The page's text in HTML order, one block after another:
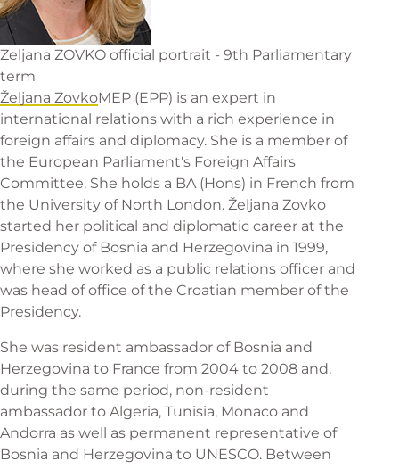
Zeljana ZOVKO official portrait - 9th Parliamentary
term
Željana ZovkoMEP (EPP) is an expert in
international relations with a rich experience in
foreign affairs and diplomacy. She is a member of
the European Parliament's Foreign Affairs
Committee. She holds a BA (Hons) in French from
the University of North London. Željana Zovko
started her political and diplomatic career at the
Presidency of Bosnia and Herzegovina in 1999,
where she worked as a public relations officer and
was head of office of the Croatian member of the
Presidency.
She was resident ambassador of Bosnia and
Herzegovina to France from 2004 to 2008 and,
during the same period, non-resident
ambassador to Algeria, Tunisia, Monaco and
Andorra as well as permanent representative of
Bosnia and Herzegovina to UNESCO. Between